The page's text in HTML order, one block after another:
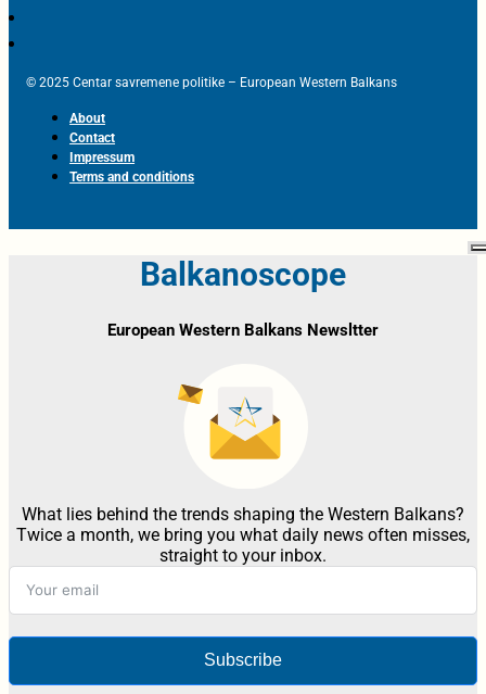
© 2025 Centar savremene politike – European Western Balkans
About
Contact
Impressum
Terms and conditions
Balkanoscope
European Western Balkans Newsltter
What lies behind the trends shaping the Western Balkans?
Twice a month, we bring you what daily news often misses,
straight to your inbox.
Subscribe